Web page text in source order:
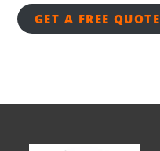
GET A FREE QUOTE